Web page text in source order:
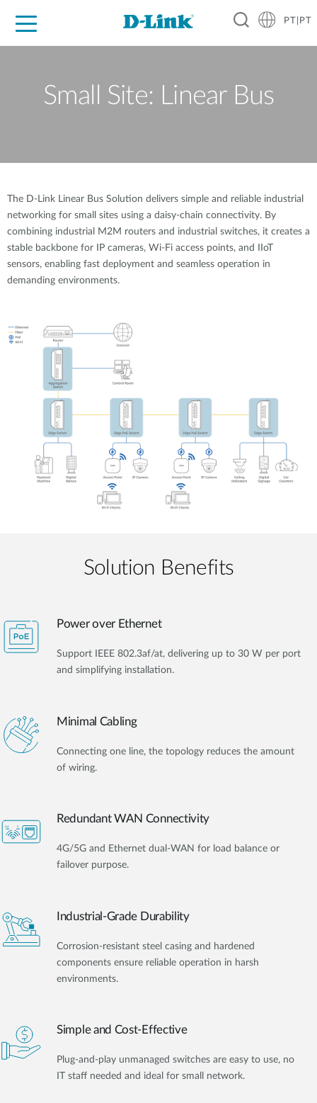
PT|PT
Small Site: Linear Bus
The D-Link Linear Bus Solution delivers simple and reliable industrial
networking for small sites using a daisy-chain connectivity. By
combining industrial M2M routers and industrial switches, it creates a
stable backbone for IP cameras, Wi-Fi access points, and IIoT
sensors, enabling fast deployment and seamless operation in
demanding environments.
Solution Benefits
Power over Ethernet
Support IEEE 802.3af/at, delivering up to 30 W per port
and simplifying installation.
Minimal Cabling
Connecting one line, the topology reduces the amount
of wiring.
Redundant WAN Connectivity
4G/5G and Ethernet dual-WAN for load balance or
failover purpose.
Industrial-Grade Durability
Corrosion-resistant steel casing and hardened
components ensure reliable operation in harsh
environments.
Simple and Cost-Effective
Plug-and-play unmanaged switches are easy to use, no
IT staff needed and ideal for small network.